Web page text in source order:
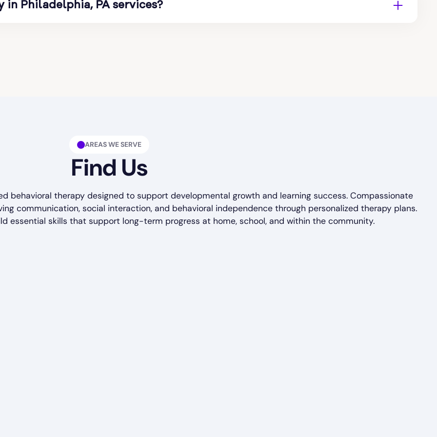
of consistent therapy sessions. Therapy
in Philadelphia, PA services?
behavior management, and social
life and learning skills that improve
delivered by My Team ABA Therapy
AREAS WE SERVE
Find Us
behavioral therapy designed to support developmental growth and learning success. Compassionate
communication, social interaction, and behavioral independence through personalized therapy plans.
essential skills that support long-term progress at home, school, and within the community.